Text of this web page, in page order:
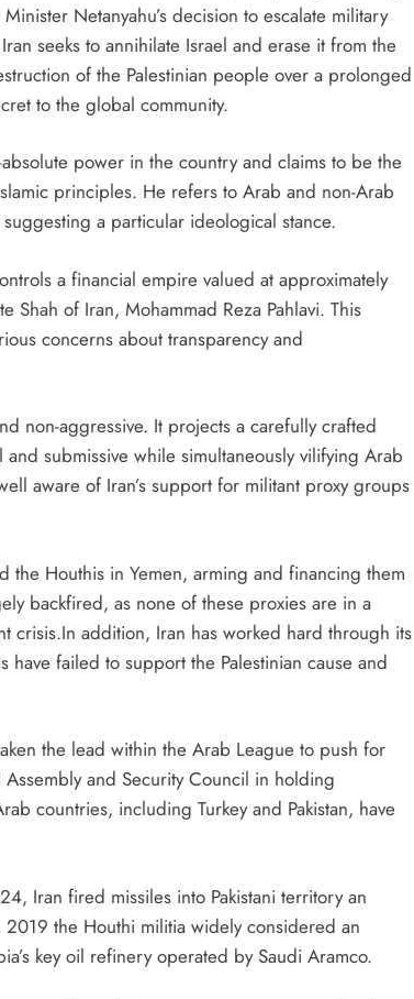
Netanyahu’s decision to escalate military
seeks to annihilate Israel and erase it from the
of the Palestinian people over a prolonged
to the global community.
power in the country and claims to be the
principles. He refers to Arab and non-Arab
a particular ideological stance.
a financial empire valued at approximately
of Iran, Mohammad Reza Pahlavi. This
concerns about transparency and
non-aggressive. It projects a carefully crafted
submissive while simultaneously vilifying Arab
aware of Iran’s support for militant proxy groups
Houthis in Yemen, arming and financing them
backfired, as none of these proxies are in a
crisis.In addition, Iran has worked hard through its
failed to support the Palestinian cause and
the lead within the Arab League to push for
and Security Council in holding
countries, including Turkey and Pakistan, have
Iran fired missiles into Pakistani territory an
the Houthi militia widely considered an
key oil refinery operated by Saudi Aramco.